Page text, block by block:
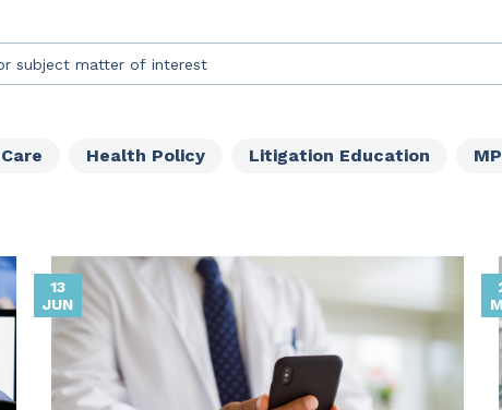
Health Policy Litigation Education
13
JUN